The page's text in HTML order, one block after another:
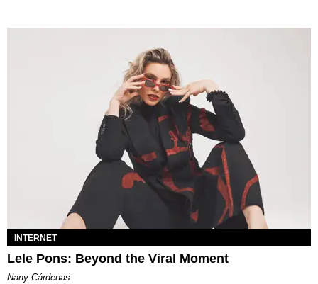
INTERNET
Lele Pons: Beyond the Viral Moment
Nany Cárdenas